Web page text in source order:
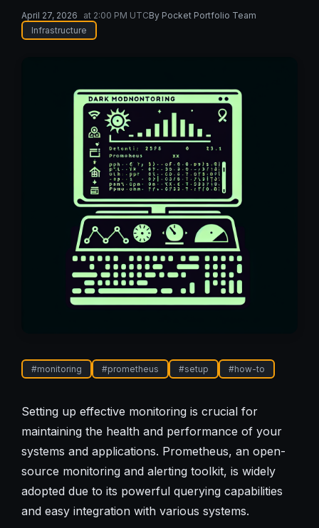
April 27, 2026 at 2:00 PM UTCBy Pocket Portfolio Team
Infrastructure
#monitoring #prometheus #setup #how-to
Setting up effective monitoring is crucial for
maintaining the health and performance of your
systems and applications. Prometheus, an open-
source monitoring and alerting toolkit, is widely
adopted due to its powerful querying capabilities
and easy integration with various systems.